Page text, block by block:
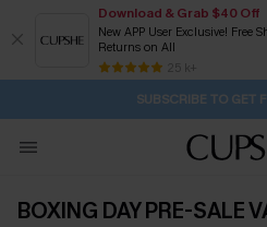
Download & Grab $40 Off
New APP User Exclusive! Free
Returns on All
25 k+
Buy 2+ Styles, Get Extra 15%
Subscribe | 15% off no
Free Standard
SUBSCRIBE TO GET
BOXING DAY PRE-SALE